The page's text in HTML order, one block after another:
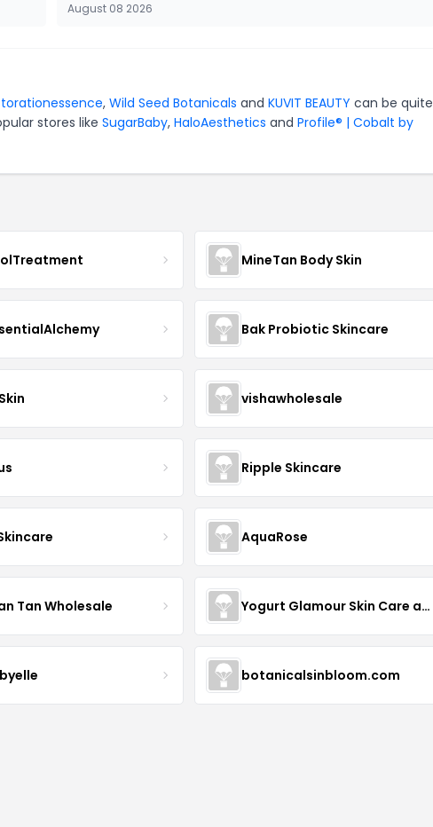
August 08 2026
, Wild Seed Botanicals and KUVIT BEAUTY can be quite
stores like SugarBaby, HaloAesthetics and Profile® | Cobalt by
MineTan Body Skin
Bak Probiotic Skincare
vishawholesale
Ripple Skincare
AquaRose
Tan Wholesale Yogurt Glamour Skin Care and Soaps
botanicalsinbloom.com